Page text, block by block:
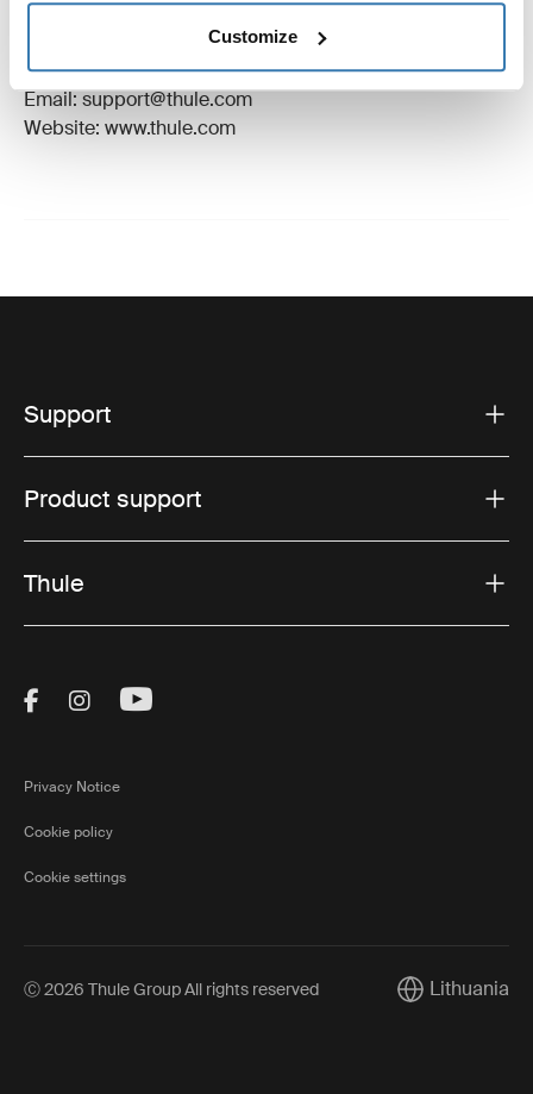
Customize
Manufacturer Name: Thule Sweden
Manufacturer Address: Borggatan 5, 335 73
Hillerstorp, Sweden
Email: support@thule.com
Website: www.thule.com
Support
Product support
Thule
Visit Thule on Facebook (external link)
Visit Thule on Instagram (external link)
Visit Thule on Youtube (external
Privacy Notice
Cookie policy
Cookie settings
Ⓒ 2026 Thule Group All rights reserved CurrentLithuania